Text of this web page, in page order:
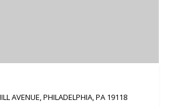
AVENUE, PHILADELPHIA, PA 19118